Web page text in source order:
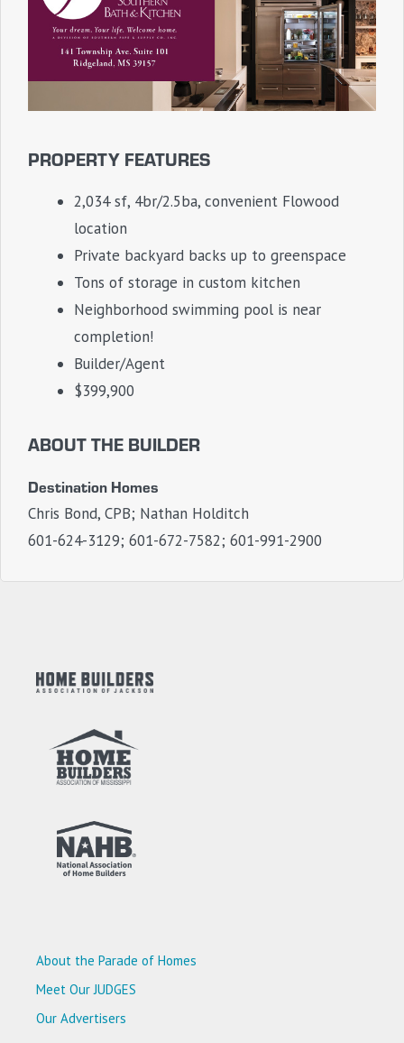
o
o
k
e
r
PROPERTY FEATURES
2,034 sf, 4br/2.5ba, convenient Flowood
location
Private backyard backs up to greenspace
Tons of storage in custom kitchen
Neighborhood swimming pool is near
completion!
Builder/Agent
$399,900
ABOUT THE BUILDER
Destination Homes
Chris Bond, CPB; Nathan Holditch
601-624-3129; 601-672-7582; 601-991-2900
About the Parade of Homes
Meet Our JUDGES
Our Advertisers